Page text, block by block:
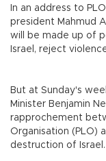
In an address to
president Mahmud
will be made up of
Israel, reject
But at Sunday's
Minister Benjamin
rapprochement
Organisation (PLO)
destruction of Israel.